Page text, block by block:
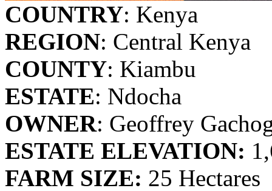
COUNTRY: Kenya
REGION: Central Kenya
COUNTY: Kiambu
ESTATE: Ndocha
OWNER: Geoffrey
ESTATE ELEVATION:
FARM SIZE: 25 Hectares